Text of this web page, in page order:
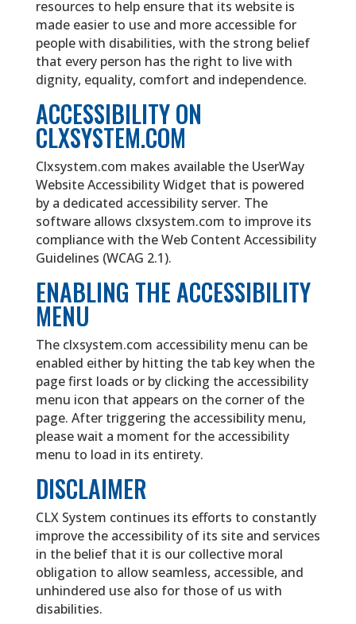
resources to help ensure that its website is
made easier to use and more accessible for
people with disabilities, with the strong belief
that every person has the right to live with
dignity, equality, comfort and independence.
ACCESSIBILITY ON
CLXSYSTEM.COM
Clxsystem.com makes available the UserWay
Website Accessibility Widget that is powered
by a dedicated accessibility server. The
software allows clxsystem.com to improve its
compliance with the Web Content Accessibility
Guidelines (WCAG 2.1).
ENABLING THE ACCESSIBILITY
MENU
The clxsystem.com accessibility menu can be
enabled either by hitting the tab key when the
page first loads or by clicking the accessibility
menu icon that appears on the corner of the
page. After triggering the accessibility menu,
please wait a moment for the accessibility
menu to load in its entirety.
DISCLAIMER
CLX System continues its efforts to constantly
improve the accessibility of its site and services
in the belief that it is our collective moral
obligation to allow seamless, accessible, and
unhindered use also for those of us with
disabilities.